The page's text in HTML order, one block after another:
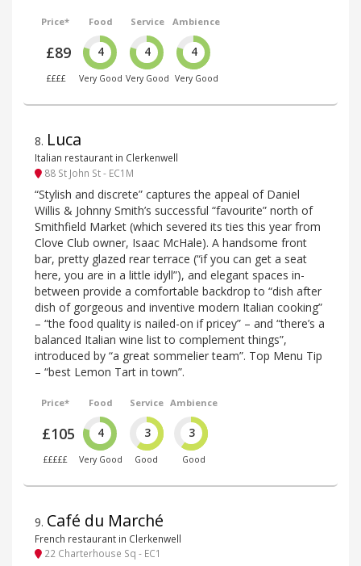
Price*
£89
££££
Food
4
Very Good
Service
4
Very Good
Ambience
4
Very Good
8. Luca
Italian restaurant in Clerkenwell
88 St John St - EC1M
“Stylish and discrete” captures the appeal of Daniel
Willis & Johnny Smith’s successful “favourite” north of
Smithfield Market (which severed its ties this year from
Clove Club owner, Isaac McHale). A handsome front
bar, pretty glazed rear terrace (“if you can get a seat
here, you are in a little idyll”), and elegant spaces in-
between provide a comfortable backdrop to “dish after
dish of gorgeous and inventive modern Italian cooking”
– “the food quality is nailed-on if pricey” – and “there’s a
balanced Italian wine list to complement things”,
introduced by “a great sommelier team”. Top Menu Tip
– “best Lemon Tart in town”.
Price*
£105
£££££
Food
4
Very Good
Service
3
Good
Ambience
3
Good
9. Café du Marché
French restaurant in Clerkenwell
22 Charterhouse Sq - EC1